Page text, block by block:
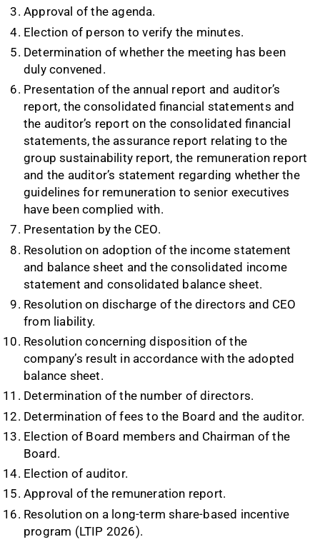
Approval of the agenda.
Election of person to verify the minutes.
Determination of whether the meeting has been
duly convened.
Presentation of the annual report and auditor’s
report, the consolidated financial statements and
the auditor’s report on the consolidated financial
statements, the assurance report relating to the
group sustainability report, the remuneration report
and the auditor’s statement regarding whether the
guidelines for remuneration to senior executives
have been complied with.
Presentation by the CEO.
Resolution on adoption of the income statement
and balance sheet and the consolidated income
statement and consolidated balance sheet.
Resolution on discharge of the directors and CEO
from liability.
Resolution concerning disposition of the
company’s result in accordance with the adopted
balance sheet.
Determination of the number of directors.
Determination of fees to the Board and the auditor.
Election of Board members and Chairman of the
Board.
Election of auditor.
Approval of the remuneration report.
Resolution on a long-term share-based incentive
program (LTIP 2026).